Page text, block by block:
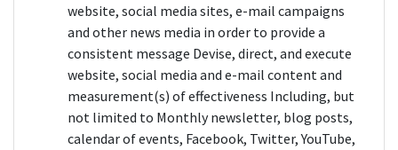
website, social media sites, e-mail campaigns
and other news media in order to provide a
consistent message Devise, direct, and execute
website, social media and e-mail content and
measurement(s) of effectiveness Including, but
not limited to Monthly newsletter, blog posts,
calendar of events, Facebook, Twitter, YouTube,